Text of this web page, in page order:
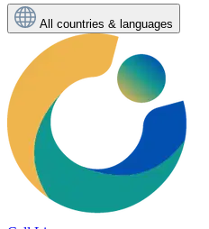
All countries & languages